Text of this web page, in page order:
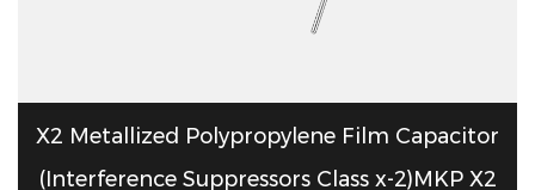
X2 Metallized Polypropylene Film Capacitor
(Interference Suppressors Class x-2)MKP X2